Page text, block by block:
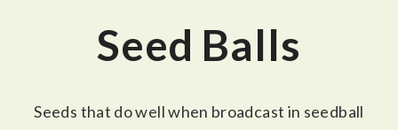
Seed Balls
Seeds that do well when broadcast in seedball